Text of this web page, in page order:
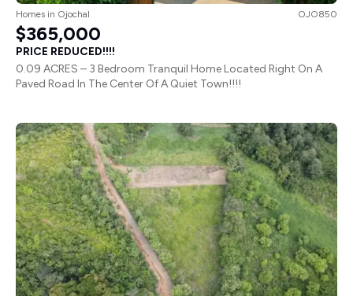
Homes in Ojochal OJO850
$365,000
PRICE REDUCED!!!!
0.09 ACRES – 3 Bedroom Tranquil Home Located Right On A
Paved Road In The Center Of A Quiet Town!!!!